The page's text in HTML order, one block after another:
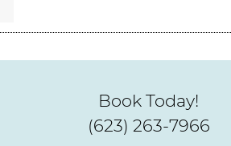
Book Today!
(623) 263-7966